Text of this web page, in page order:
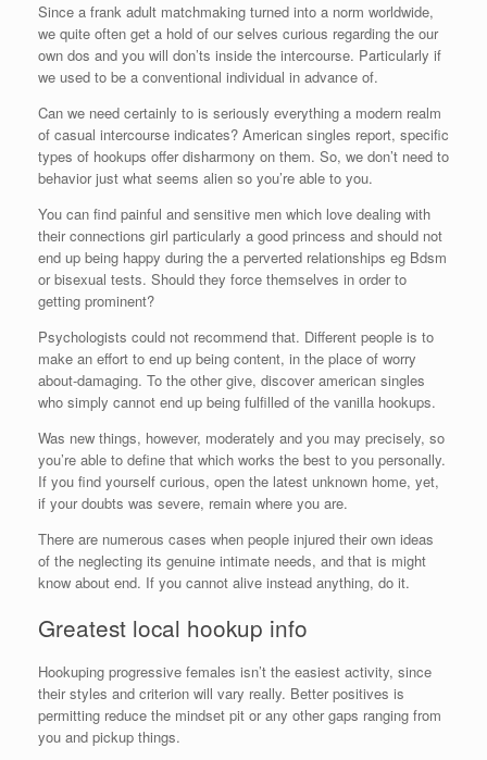
Since a frank adult matchmaking turned into a norm worldwide,
we quite often get a hold of our selves curious regarding the our
own dos and you will don’ts inside the intercourse. Particularly if
we used to be a conventional individual in advance of.
Can we need certainly to is seriously everything a modern realm
of casual intercourse indicates? American singles report, specific
types of hookups offer disharmony on them. So, we don’t need to
behavior just what seems alien so you’re able to you.
You can find painful and sensitive men which love dealing with
their connections girl particularly a good princess and should not
end up being happy during the a perverted relationships eg Bdsm
or bisexual tests. Should they force themselves in order to
getting prominent?
Psychologists could not recommend that. Different people is to
make an effort to end up being content, in the place of worry
about-damaging. To the other give, discover american singles
who simply cannot end up being fulfilled of the vanilla hookups.
Was new things, however, moderately and you may precisely, so
you’re able to define that which works the best to you personally.
If you find yourself curious, open the latest unknown home, yet,
if your doubts was severe, remain where you are.
There are numerous cases when people injured their own ideas
of the neglecting its genuine intimate needs, and that is might
know about end. If you cannot alive instead anything, do it.
Greatest local hookup info
Hookuping progressive females isn’t the easiest activity, since
their styles and criterion will vary really. Better positives is
permitting reduce the mindset pit or any other gaps ranging from
you and pickup things.